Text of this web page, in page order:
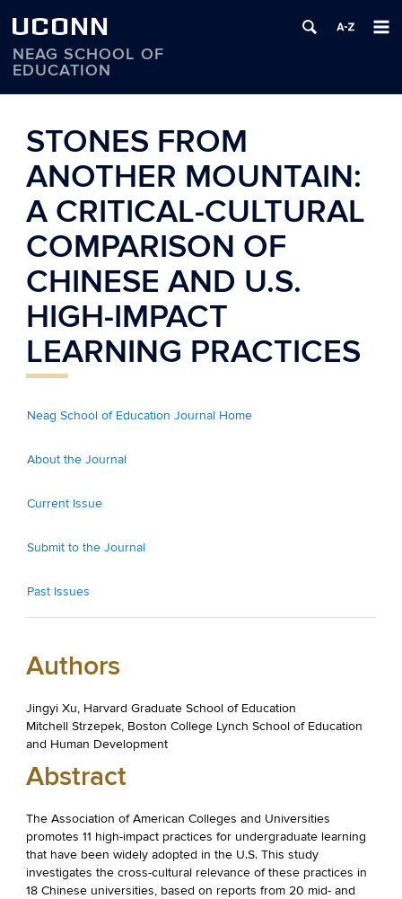
UCONN
NEAG SCHOOL OF
EDUCATION
contentSTONES FROM
ANOTHER MOUNTAIN:
A CRITICAL-CULTURAL
COMPARISON OF
CHINESE AND U.S.
HIGH-IMPACT
LEARNING PRACTICES
Neag School of Education Journal Home
About the Journal
Current Issue
Submit to the Journal
Past Issues
Authors
Jingyi Xu, Harvard Graduate School of Education
Mitchell Strzepek, Boston College Lynch School of Education
and Human Development
Abstract
The Association of American Colleges and Universities
promotes 11 high-impact practices for undergraduate learning
that have been widely adopted in the U.S. This study
investigates the cross-cultural relevance of these practices in
18 Chinese universities, based on reports from 20 mid- and